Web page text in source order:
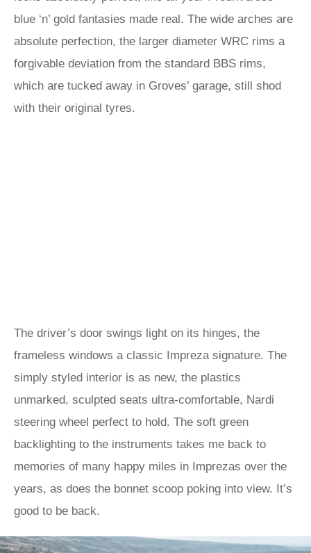
blue ‘n’ gold fantasies made real. The wide arches are
absolute perfection, the larger diameter WRC rims a
forgivable deviation from the standard BBS rims,
which are tucked away in Groves’ garage, still shod
with their original tyres.
The driver’s door swings light on its hinges, the
frameless windows a classic Impreza signature. The
simply styled interior is as new, the plastics
unmarked, sculpted seats ultra-comfortable, Nardi
steering wheel perfect to hold. The soft green
backlighting to the instruments takes me back to
memories of many happy miles in Imprezas over the
years, as does the bonnet scoop poking into view. It’s
good to be back.